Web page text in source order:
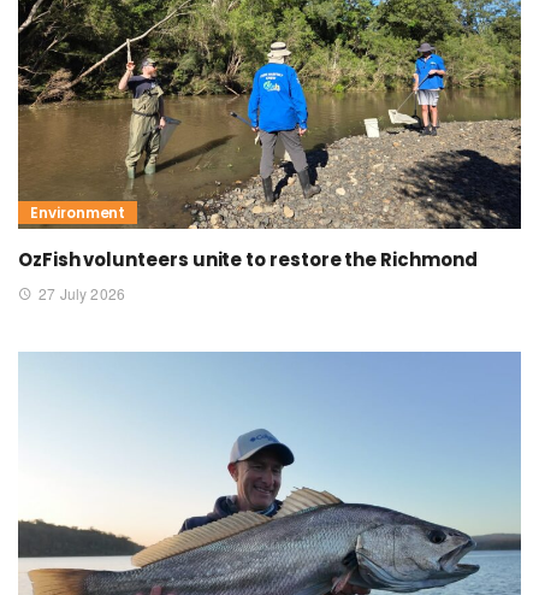
Environment
OzFish volunteers unite to restore the Richmond
27 July 2026